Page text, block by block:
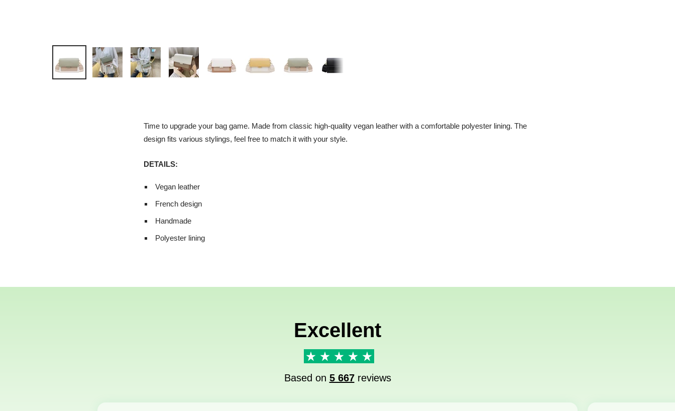
Time to upgrade your bag game. Made from classic high-quality vegan leather with a comfortable polyester lining. The
design fits various stylings, feel free to match it with your style.
DETAILS:
Vegan leather
French design
Handmade
Polyester lining
Excellent
Based on 5 667reviews